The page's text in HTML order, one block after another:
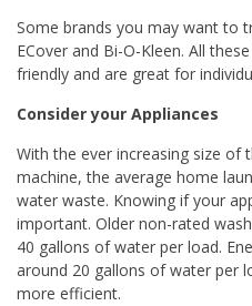
Some brands you may want to
ECover and Bi-O-Kleen. All
friendly and are great for
Consider your Appliances
With the ever increasing size of
machine, the average home
water waste. Knowing if your
important. Older non-rated
40 gallons of water per load.
around 20 gallons of water per
more efficient.